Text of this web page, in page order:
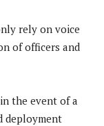
rely on voice
of officers and
event of a
deployment